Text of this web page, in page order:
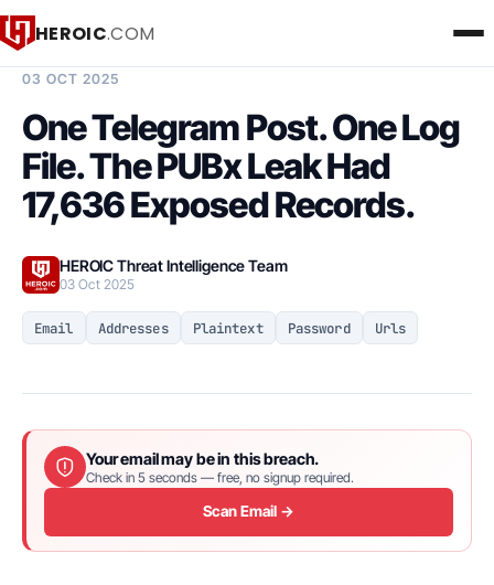
HEROIC.COM
03 OCT 2025
One Telegram Post. One Log
File. The PUBx Leak Had
17,636 Exposed Records.
HEROIC Threat Intelligence Team
03 Oct 2025
Email Addresses Plaintext Password Urls
Your email may be in this breach.
Check in 5 seconds — free, no signup required.
Scan Email →